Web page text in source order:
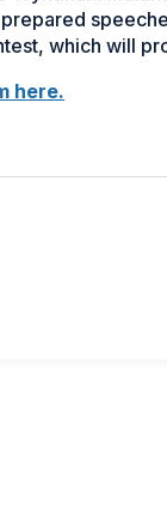
which will
here.